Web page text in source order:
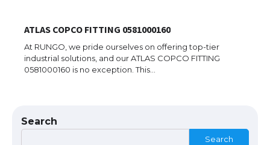
ATLAS COPCO FITTING 0581000160
At RUNGO, we pride ourselves on offering top-tier
industrial solutions, and our ATLAS COPCO FITTING
0581000160 is no exception. This…
Search
Search
Types: Everything You Need to Know